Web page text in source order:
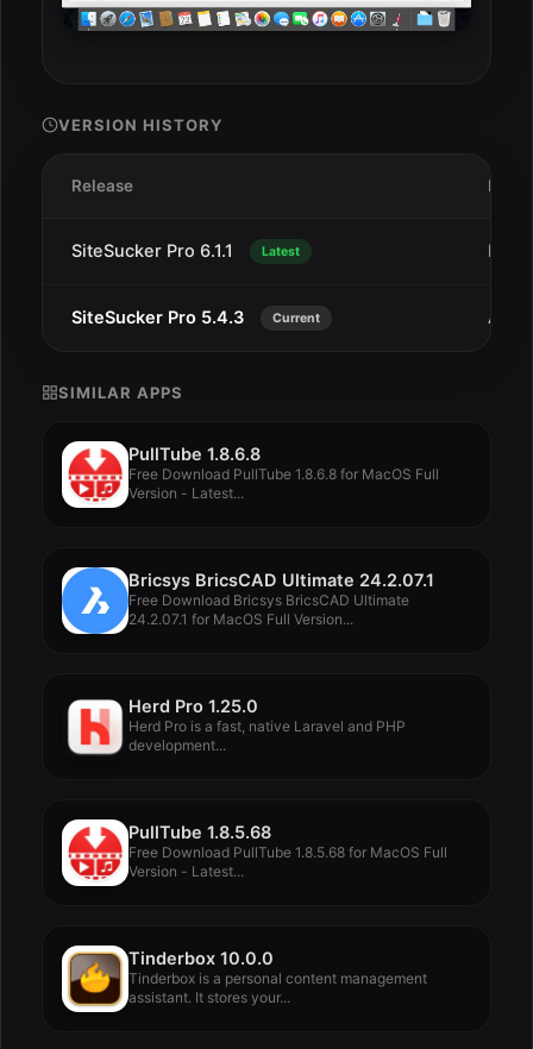
VERSION HISTORY
Release Date
SiteSucker Pro 6.1.1 Latest Dec
SiteSucker Pro 5.4.3 Current Aug
SIMILAR APPS
PullTube 1.8.6.8
Free Download PullTube 1.8.6.8 for MacOS Full
Version - Latest...
Bricsys BricsCAD Ultimate 24.2.07.1
Free Download Bricsys BricsCAD Ultimate
24.2.07.1 for MacOS Full Version...
Herd Pro 1.25.0
Herd Pro is a fast, native Laravel and PHP
development...
PullTube 1.8.5.68
Free Download PullTube 1.8.5.68 for MacOS Full
Version - Latest...
Tinderbox 10.0.0
Tinderbox is a personal content management
assistant. It stores your...